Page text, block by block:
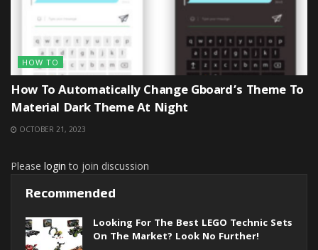
HOW TO
How To Automatically Change Gboard’s Theme To
Material Dark Theme At Night
OCTOBER 21, 2023
Please login to join discussion
Recommended
Looking For The Best LEGO Technic Sets
On The Market? Look No Further!